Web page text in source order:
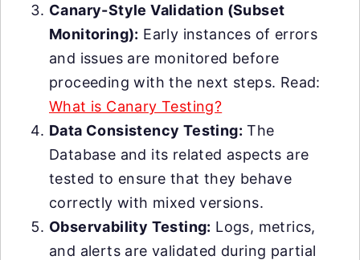
Canary-Style Validation (Subset
Monitoring): Early instances of errors
and issues are monitored before
proceeding with the next steps. Read:
What is Canary Testing?
Data Consistency Testing: The
Database and its related aspects are
tested to ensure that they behave
correctly with mixed versions.
Observability Testing: Logs, metrics,
and alerts are validated during partial